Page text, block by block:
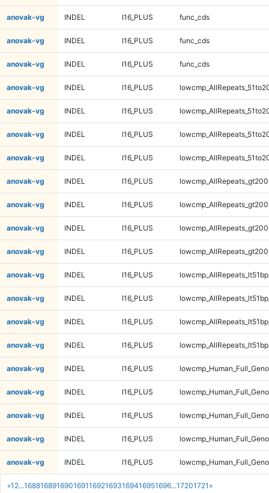
«1 2...168816891690169116921693169416951696...17201721 »
anovak-vg INDEL I16_PLUS func_cds
anovak-vg INDEL I16_PLUS func_cds
anovak-vg INDEL I16_PLUS func_cds
anovak-vg INDEL I16_PLUS
anovak-vg INDEL I16_PLUS
anovak-vg INDEL I16_PLUS
anovak-vg INDEL I16_PLUS
anovak-vg INDEL I16_PLUS
anovak-vg INDEL I16_PLUS
anovak-vg INDEL I16_PLUS
anovak-vg INDEL I16_PLUS
anovak-vg INDEL I16_PLUS
anovak-vg INDEL I16_PLUS
anovak-vg INDEL I16_PLUS
anovak-vg INDEL I16_PLUS
anovak-vg INDEL I16_PLUS
anovak-vg INDEL I16_PLUS
anovak-vg INDEL I16_PLUS
anovak-vg INDEL I16_PLUS
anovak-vg INDEL I16_PLUS